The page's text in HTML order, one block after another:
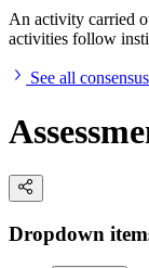
An activity carried
activities follow
See all
Dropdown